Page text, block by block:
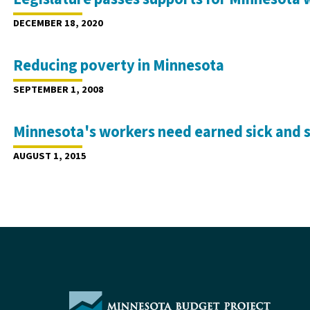
DECEMBER 18, 2020
Reducing poverty in Minnesota
SEPTEMBER 1, 2008
Minnesota's workers need earned sick and
AUGUST 1, 2015